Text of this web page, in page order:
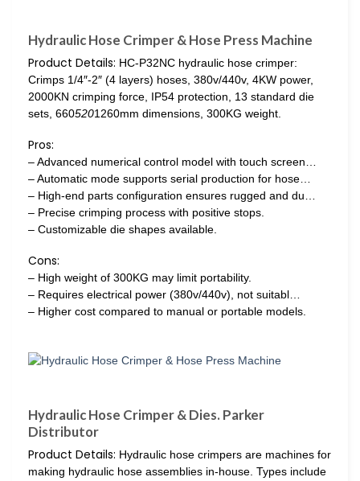
Hydraulic Hose Crimper & Hose Press Machine
Product Details: HC-P32NC hydraulic hose crimper:
Crimps 1/4″-2″ (4 layers) hoses, 380v/440v, 4KW power,
2000KN crimping force, IP54 protection, 13 standard die
sets, 6605201260mm dimensions, 300KG weight.
Pros:
– Advanced numerical control model with touch screen…
– Automatic mode supports serial production for hose…
– High-end parts configuration ensures rugged and du…
– Precise crimping process with positive stops.
– Customizable die shapes available.
Cons:
– High weight of 300KG may limit portability.
– Requires electrical power (380v/440v), not suitabl…
– Higher cost compared to manual or portable models.
Hydraulic Hose Crimper & Dies. Parker
Distributor
Product Details: Hydraulic hose crimpers are machines for
making hydraulic hose assemblies in-house. Types include